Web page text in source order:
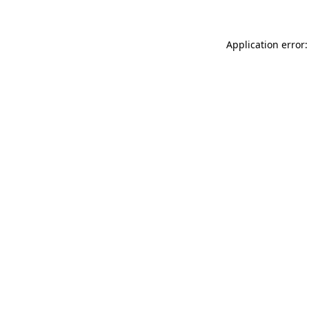
Application